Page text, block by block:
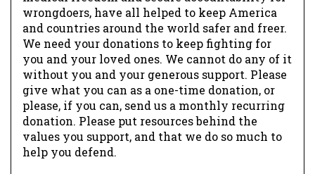
wrongdoers, have all helped to keep America
and countries around the world safer and freer.
We need your donations to keep fighting for
you and your loved ones. We cannot do any of it
without you and your generous support. Please
give what you can as a one-time donation, or
please, if you can, send us a monthly recurring
donation. Please put resources behind the
values you support, and that we do so much to
help you defend.